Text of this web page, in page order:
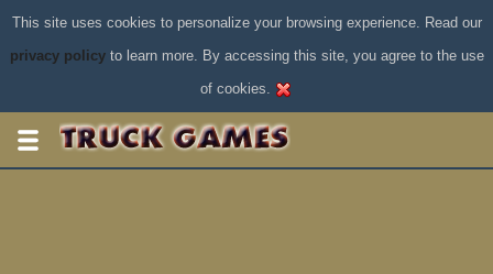
This site uses cookies to personalize your browsing experience. Read our
privacy policyto learn more. By accessing this site, you agree to the use
of cookies.